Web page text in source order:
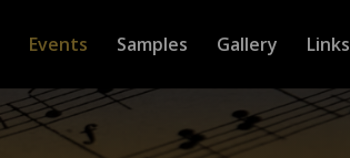
Events Samples Gallery Links